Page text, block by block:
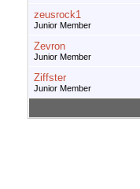
zeusrock1
Junior Member
Zevron
Junior Member
Ziffster
Junior Member